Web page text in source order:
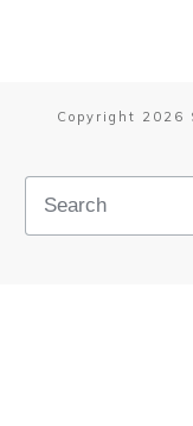
Copyright 2026